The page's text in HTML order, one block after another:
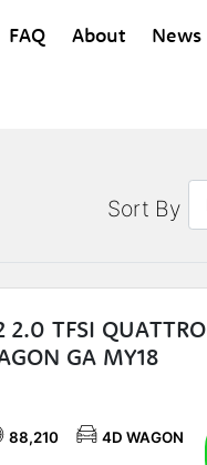
FAQ About News
Sort By
2.0 TFSI QUATTRO
GA MY18
88,210 4D WAGON